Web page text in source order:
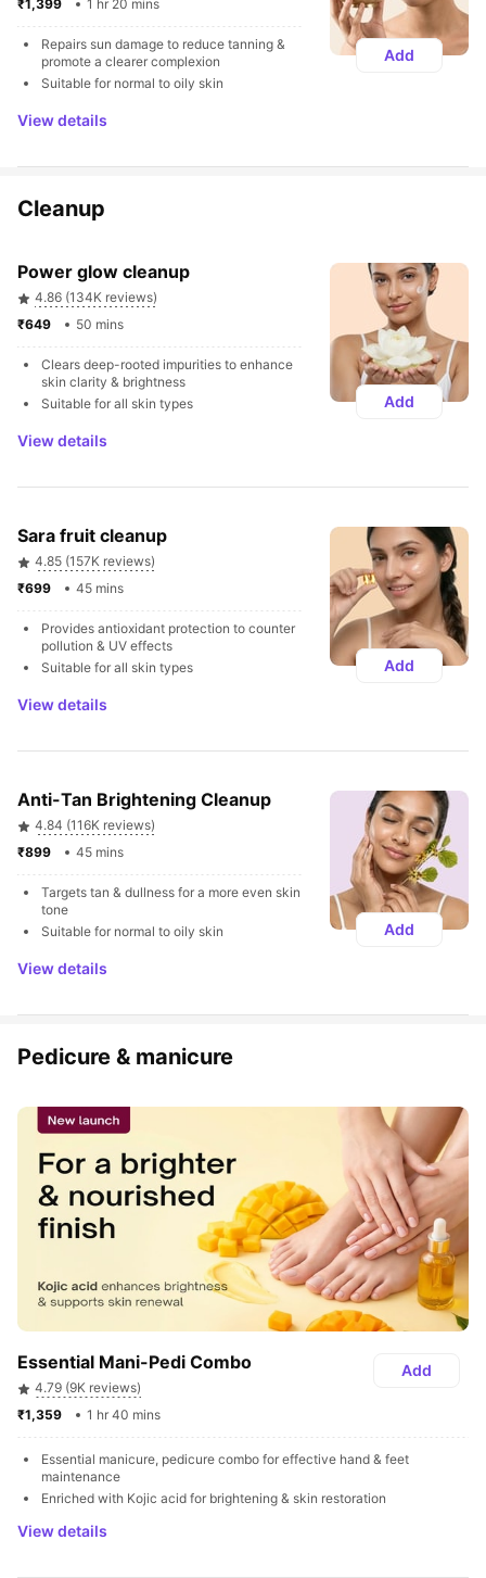
1 hr 20 mins
Repairs sun damage to reduce tanning &
promote a clearer complexion
Suitable for normal to oily skin
View details
Add
Cleanup
Power glow cleanup
4.86 (134K reviews)
50 mins
Clears deep-rooted impurities to enhance
skin clarity & brightness
Suitable for all skin types
View details
Add
Sara fruit cleanup
4.85 (157K reviews)
45 mins
Provides antioxidant protection to counter
pollution & UV effects
Suitable for all skin types
View details
Add
Anti-Tan Brightening Cleanup
4.84 (116K reviews)
45 mins
Targets tan & dullness for a more even skin
tone
Suitable for normal to oily skin
View details
Add
Pedicure & manicure
Essential Mani-Pedi Combo
4.79 (9K reviews)
1 hr 40 mins
Add
Essential manicure, pedicure combo for effective hand & feet
maintenance
Enriched with Kojic acid for brightening & skin restoration
View details